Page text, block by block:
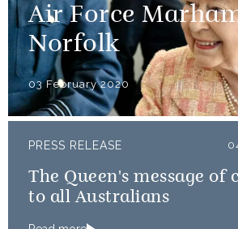
Air Force
Norfolk
03 February 2020
PRESS RELEASE
The Queen's message of
to all Australians